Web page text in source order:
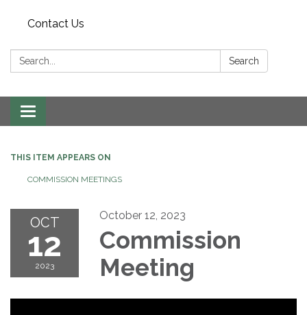
Contact Us
Search: Search
Toggle navigation
THIS ITEM APPEARS ON
COMMISSION MEETINGS
OCT
12
2023
October 12, 2023
Commission
Meeting